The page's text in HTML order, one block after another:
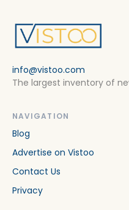
info@vistoo.com
The largest inventory of
NAVIGATION
Blog
Advertise on Vistoo
Contact Us
Privacy